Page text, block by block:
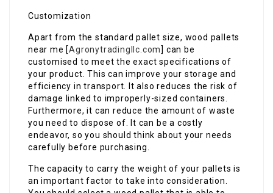
Customization
Apart from the standard pallet size, wood pallets
near me​ [Agronytradingllc.com] can be
customised to meet the exact specifications of
your product. This can improve your storage and
efficiency in transport. It also reduces the risk of
damage linked to improperly-sized containers.
Furthermore, it can reduce the amount of waste
you need to dispose of. It can be a costly
endeavor, so you should think about your needs
carefully before purchasing.
The capacity to carry the weight of your pallets is
an important factor to take into consideration.